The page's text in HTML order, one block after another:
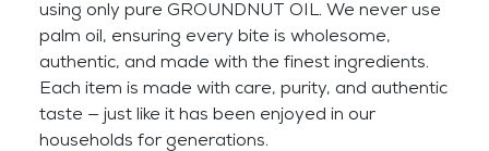
using only pure GROUNDNUT OIL. We never use
palm oil, ensuring every bite is wholesome,
authentic, and made with the finest ingredients.
Each item is made with care, purity, and authentic
taste — just like it has been enjoyed in our
households for generations.